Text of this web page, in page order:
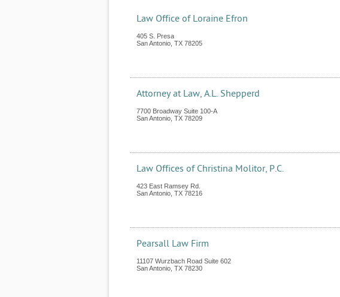
Law Office of Loraine Efron
405 S. Presa
San Antonio TX 78205
Attorney at Law, A.L. Shepperd
7700 Broadway Suite 100-A
San Antonio TX 78209
Law Offices of Christina Molitor, P.C.
423 East Ramsey Rd.
San Antonio TX 78216
Pearsall Law Firm
11107 Wurzbach Road Suite 602
San Antonio TX 78230